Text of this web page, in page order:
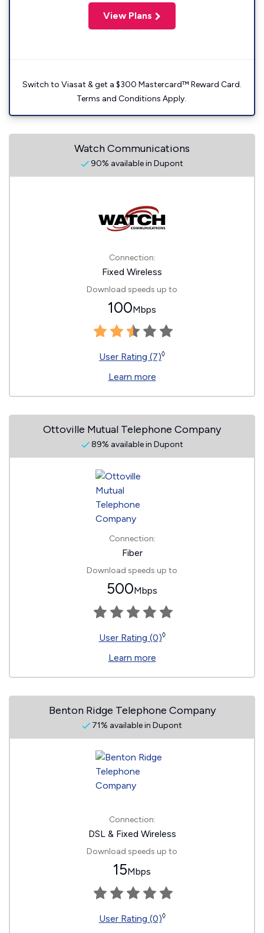
View Plans
Switch to Viasat & get a $300 Mastercard™ Reward Card.
Terms and Conditions Apply.
Watch Communications
90% available in Dupont
Connection:
Fixed Wireless
Download speeds up to
100Mbps
User Rating (7)◊
Learn more
Ottoville Mutual Telephone Company
89% available in Dupont
Connection:
Fiber
Download speeds up to
500Mbps
User Rating (0)◊
Learn more
Benton Ridge Telephone Company
71% available in Dupont
Connection:
DSL & Fixed Wireless
Download speeds up to
15Mbps
User Rating (0)◊